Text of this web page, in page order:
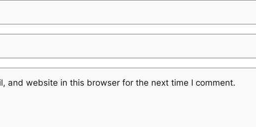
and website in this browser for the next time I comment.